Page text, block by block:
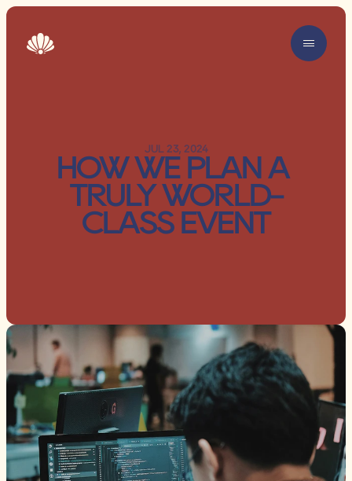
JUL 23, 2024
HOW WE PLAN A
TRULY WORLD-
CLASS EVENT